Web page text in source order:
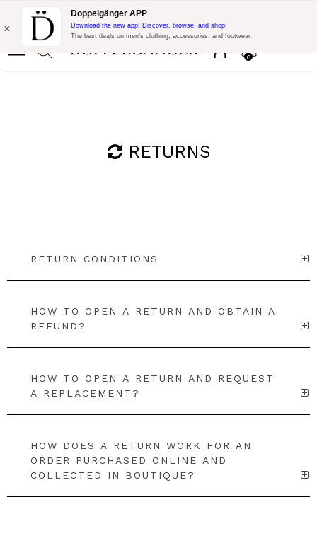
Flash Promo:
Extra 10% off on €300 of Purchase with code:
DOPPEL300
0
x
Doppelgänger APP
Download the new app! Discover, browse, and shop!
The best deals on men’s clothing, accessories, and footwear
RETURNS
RETURN CONDITIONS
HOW TO OPEN A RETURN AND OBTAIN A
REFUND?
HOW TO OPEN A RETURN AND REQUEST
A REPLACEMENT?
HOW DOES A RETURN WORK FOR AN
ORDER PURCHASED ONLINE AND
COLLECTED IN BOUTIQUE?